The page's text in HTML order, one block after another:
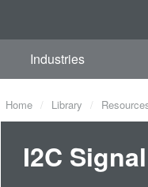
Industries
Home Library
I2C